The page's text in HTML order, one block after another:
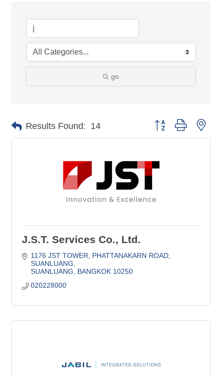
go
Results Found: 14 Button group with
J.S.T. Services Co., Ltd.
1176 JST TOWER
PHATTANAKARN ROAD,
SUANLUANG
SUANLUANG
BANGKOK 10250
020228000